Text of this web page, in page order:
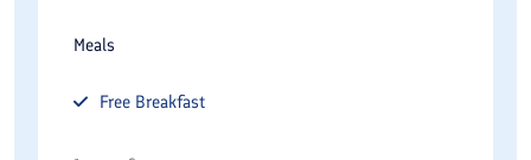
provide comfortable environments for breakfast, lunch, dinner,
Meals
Free Breakfast